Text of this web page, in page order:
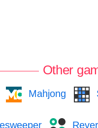
Other
Mahjong